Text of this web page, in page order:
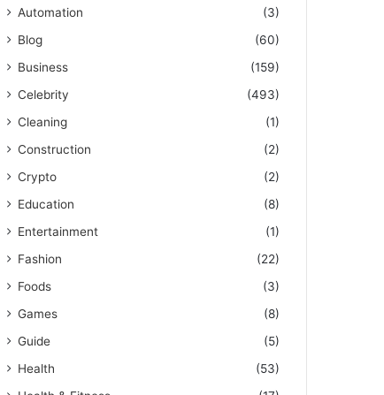
Automation
(3)
Blog
(60)
Business
(159)
Celebrity
(493)
Cleaning
(1)
Construction
(2)
Crypto
(2)
Education
(8)
Entertainment
(1)
Fashion
(22)
Foods
(3)
Games
(8)
Guide
(5)
Health
(53)